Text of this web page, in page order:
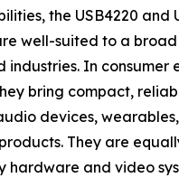
the USB4220 and
well-suited to a
industries. In consumer
bring compact,
devices,
They are
hardware and video